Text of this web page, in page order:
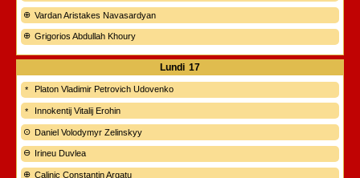
Vardan Aristakes Navasardyan
Grigorios Abdullah Khoury
Lundi 17
Platon Vladimir Petrovich Udovenko
Innokentij Vitalij Erohin
Daniel Volodymyr Zelinskyy
Irineu Duvlea
Calinic Constantin Argatu